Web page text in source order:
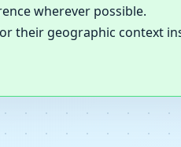
wherever possible.
their geographic context